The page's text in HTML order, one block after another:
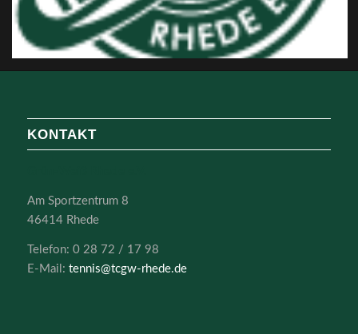
KONTAKT
Am Sportzentrum 8
46414 Rhede
Telefon: 0 28 72 / 17 98
E-Mail: tennis@tcgw-rhede.de